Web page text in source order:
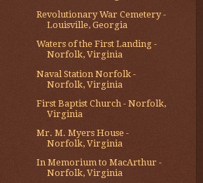
Revolutionary War Cemetery -
Louisville, Georgia
Waters of the First Landing -
Norfolk, Virginia
Naval Station Norfolk -
Norfolk, Virginia
First Baptist Church - Norfolk,
Virginia
Mr. M. Myers House -
Norfolk, Virginia
In Memorium to MacArthur -
Norfolk, Virginia